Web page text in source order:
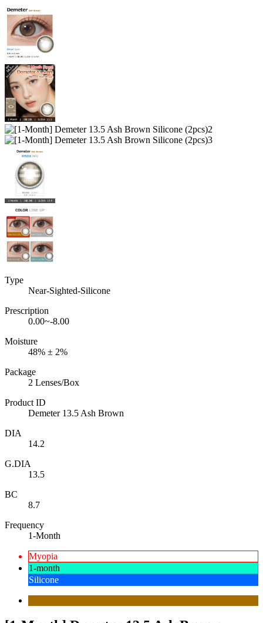
Type
Near-Sighted-Silicone
Prescription
0.00~-8.00
Moisture
48% ± 2%
Package
2 Lenses/Box
Product ID
Demeter 13.5 Ash Brown
DIA
14.2
G.DIA
13.5
BC
8.7
Frequency
1-Month
Myopia
1-month
Silicone